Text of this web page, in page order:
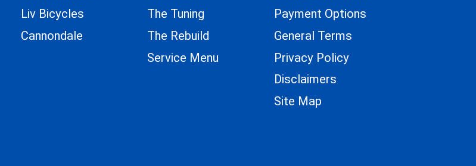
Liv Bicycles
Cannondale
The Tuning
The Rebuild
Service Menu
Payment Options
General Terms
Privacy Policy
Disclaimers
Site Map